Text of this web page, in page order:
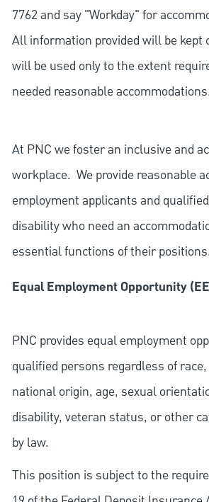
7762 and say "Workday" for
All information provided will be kept
will be used only to the extent
needed reasonable
At PNC we foster an inclusive and
workplace. We provide reasonable
employment applicants and
disability who need an
essential functions of their
Equal Employment Opportunity
PNC provides equal employment
qualified persons regardless of
national origin, age, sexual
disability, veteran status, or other
by law.
This position is subject to the